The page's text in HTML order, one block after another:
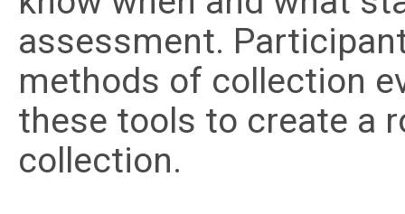
assessment.
methods of collection
these tools to create a
collection.